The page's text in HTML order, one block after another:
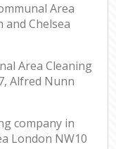
Area
Chelsea
Area Cleaning
Alfred Nunn
company in
London NW10